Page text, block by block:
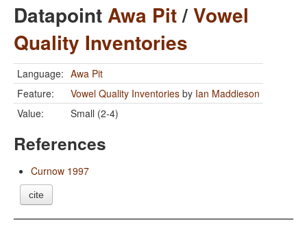
DatapointAwa Pit/Vowel
Quality Inventories
Language: Awa Pit
Feature:
Vowel Quality Inventories by Ian Maddieson
Value:
Small (2-4)
References
Curnow 1997
cite